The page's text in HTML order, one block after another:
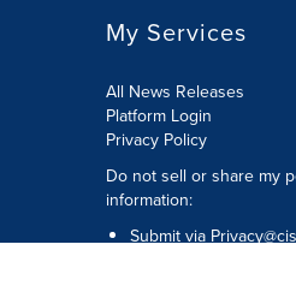
My Services
All News Releases
Platform Login
Privacy Policy
Do not sell or share my
information:
Submit via